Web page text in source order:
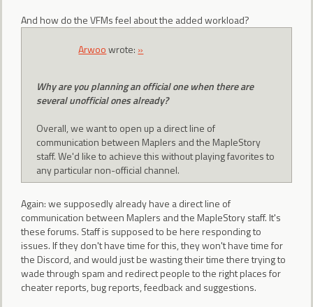
And how do the VFMs feel about the added workload?
Arwoowrote: »
Why are you planning an official one when there are
several unofficial ones already?
Overall, we want to open up a direct line of
communication between Maplers and the MapleStory
staff. We'd like to achieve this without playing favorites to
any particular non-official channel.
Again: we supposedly already have a direct line of
communication between Maplers and the MapleStory staff. It's
these forums. Staff is supposed to be here responding to
issues. If they don't have time for this, they won't have time for
the Discord, and would just be wasting their time there trying to
wade through spam and redirect people to the right places for
cheater reports, bug reports, feedback and suggestions.